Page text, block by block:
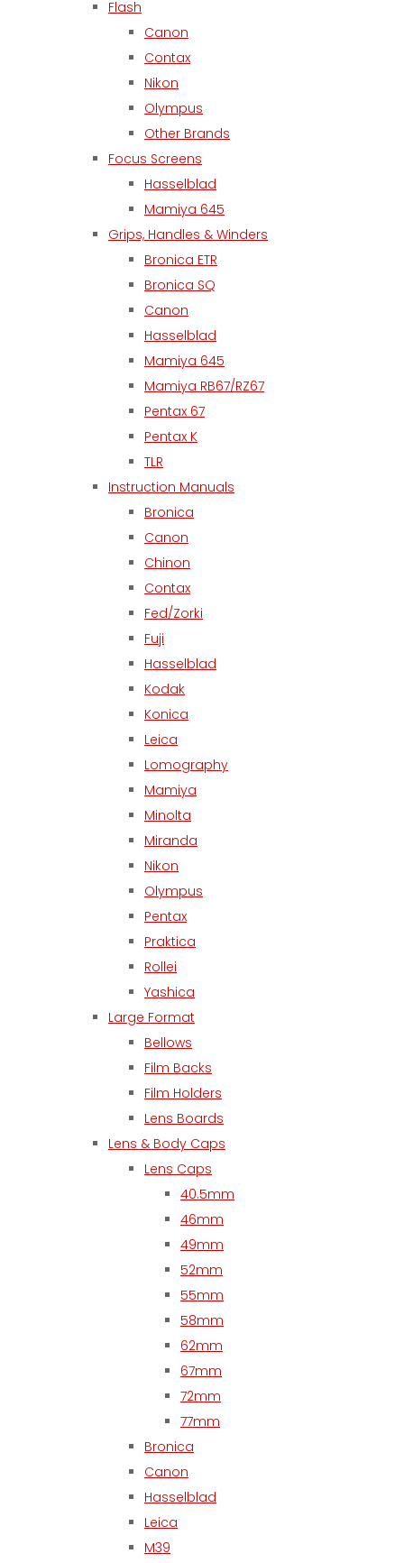
Flash
Canon
Contax
Nikon
Olympus
Other Brands
Focus Screens
Hasselblad
Mamiya 645
Grips, Handles & Winders
Bronica ETR
Bronica SQ
Canon
Hasselblad
Mamiya 645
Mamiya RB67/RZ67
Pentax 67
Pentax K
TLR
Instruction Manuals
Bronica
Canon
Chinon
Contax
Fed/Zorki
Fuji
Hasselblad
Kodak
Konica
Leica
Lomography
Mamiya
Minolta
Miranda
Nikon
Olympus
Pentax
Praktica
Rollei
Yashica
Large Format
Bellows
Film Backs
Film Holders
Lens Boards
Lens & Body Caps
Lens Caps
40.5mm
46mm
49mm
52mm
55mm
58mm
62mm
67mm
72mm
77mm
Bronica
Canon
Hasselblad
Leica
M39